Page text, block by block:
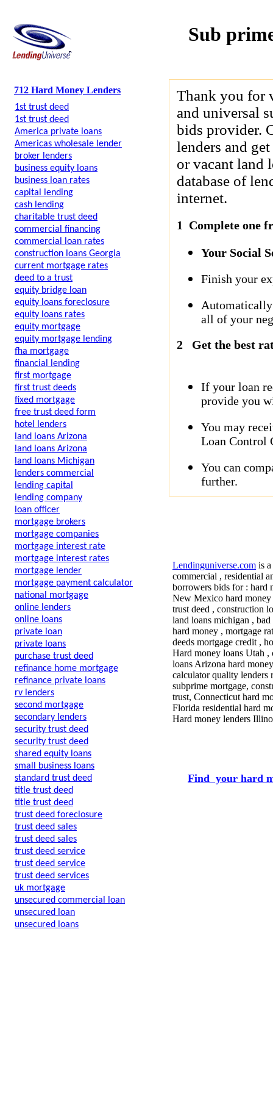
Sub
712 Hard Money Lenders
1st trust deed
1st trust deed
America private loans
Americas wholesale lender
broker lenders
business equity loans
business loan rates
capital lending
cash lending
charitable trust deed
commercial financing
commercial loan rates
construction loans Georgia
current mortgage rates
deed to a trust
equity bridge loan
equity loans foreclosure
equity loans rates
equity mortgage
equity mortgage lending
fha mortgage
financial lending
first mortgage
first trust deeds
fixed mortgage
free trust deed form
hotel lenders
land loans Arizona
land loans Arizona
land loans Michigan
lenders commercial
lending capital
lending company
loan officer
mortgage brokers
mortgage companies
mortgage interest rate
mortgage interest rates
mortgage lender
mortgage payment calculator
national mortgage
online lenders
online loans
private loan
private loans
purchase trust deed
refinance home mortgage
refinance private loans
rv lenders
second mortgage
secondary lenders
security trust deed
security trust deed
shared equity loans
small business loans
standard trust deed
title trust deed
title trust deed
trust deed foreclosure
trust deed sales
trust deed sales
trust deed service
trust deed service
trust deed services
uk mortgage
unsecured commercial loan
unsecured loan
unsecured loans
Thank you for
and universal
bids provider.
lenders and get
or vacant land
database of
internet.
1 Complete one
Your Social
Finish your
all of your
2
Get the best
If your loan
provide you
You may
Loan Control
You can
further.
Lendinguniverse.com is
commercial , residential
borrowers bids for : hard
New Mexico hard money
trust deed , construction
land loans michigan ,
hard money , mortgage
deeds mortgage credit ,
Hard money loans Utah ,
loans Arizona hard
calculator quality lenders
subprime mortgage,
trust, Connecticut hard
Florida residential hard
Hard money lenders
Find your hard